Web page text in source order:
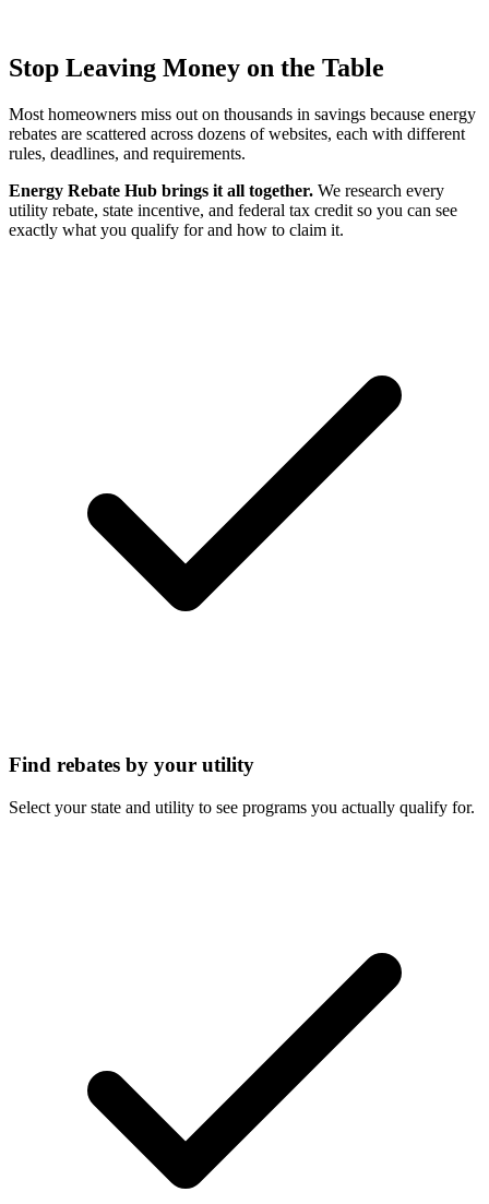
Stop Leaving Money on the Table
Most homeowners miss out on thousands in savings because energy
rebates are scattered across dozens of websites, each with different
rules, deadlines, and requirements.
Energy Rebate Hub brings it all together. We research every
utility rebate, state incentive, and federal tax credit so you can see
exactly what you qualify for and how to claim it.
Find rebates by your utility
Select your state and utility to see programs you actually qualify for.